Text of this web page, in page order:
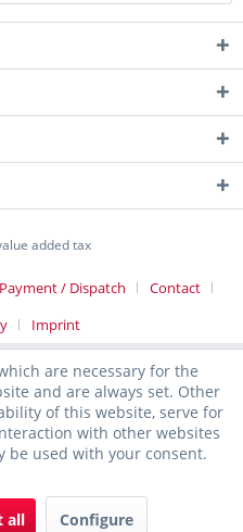
added tax
Payment / Dispatch
Contact
Imprint
are necessary for the
and are always set. Other
of this website, serve for
with other websites
be used with your consent.
all Configure